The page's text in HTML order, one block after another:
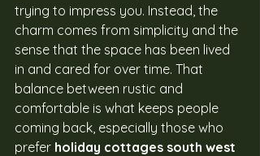
trying to impress you. Instead, the
charm comes from simplicity and the
sense that the space has been lived
in and cared for over time. That
balance between rustic and
comfortable is what keeps people
coming back, especially those who
prefer holiday cottages south west